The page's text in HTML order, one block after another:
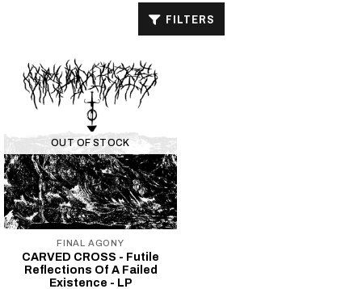
FILTERS
OUT OF STOCK
FINAL AGONY
CARVED CROSS - Futile
Reflections Of A Failed
Existence - LP